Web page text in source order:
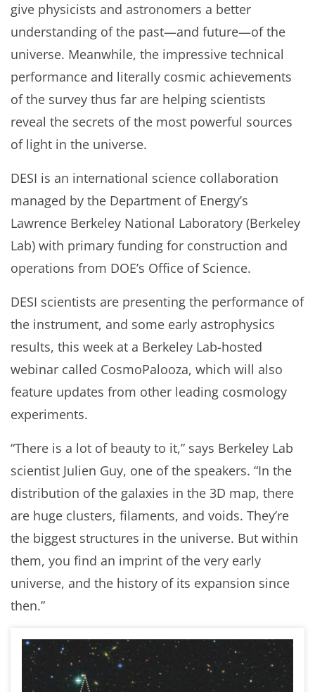
give physicists and astronomers a better
understanding of the past—and future—of the
universe. Meanwhile, the impressive technical
performance and literally cosmic achievements
of the survey thus far are helping scientists
reveal the secrets of the most powerful sources
of light in the universe.
DESI is an international science collaboration
managed by the Department of Energy’s
Lawrence Berkeley National Laboratory (Berkeley
Lab) with primary funding for construction and
operations from DOE’s Office of Science.
DESI scientists are presenting the performance of
the instrument, and some early astrophysics
results, this week at a Berkeley Lab-hosted
webinar called CosmoPalooza, which will also
feature updates from other leading cosmology
experiments.
“There is a lot of beauty to it,” says Berkeley Lab
scientist Julien Guy, one of the speakers. “In the
distribution of the galaxies in the 3D map, there
are huge clusters, filaments, and voids. They’re
the biggest structures in the universe. But within
them, you find an imprint of the very early
universe, and the history of its expansion since
then.”